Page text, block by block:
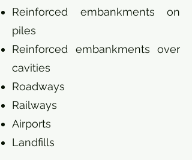
Reinforced embankments on
piles
Reinforced embankments over
cavities
Roadways
Railways
Airports
Landfills